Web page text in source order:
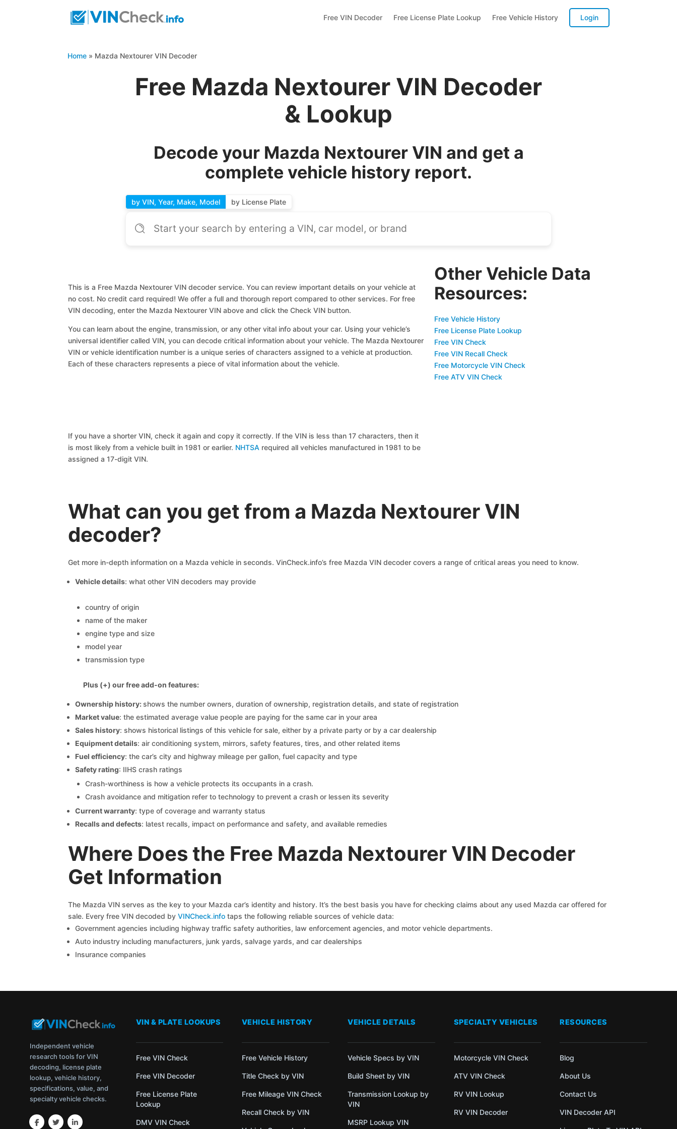
Free VIN Decoder Free License Plate Lookup Free Vehicle History Login
Home » Mazda Nextourer VIN Decoder
Free Mazda Nextourer VIN Decoder
& Lookup
Decode your Mazda Nextourer VIN and get a
complete vehicle history report.
by VIN, Year, Make, Model by License Plate
This is a Free Mazda Nextourer VIN decoder service. You can review important details on your vehicle at
no cost. No credit card required! We offer a full and thorough report compared to other services. For free
VIN decoding, enter the Mazda Nextourer VIN above and click the Check VIN button.
You can learn about the engine, transmission, or any other vital info about your car. Using your vehicle’s
universal identifier called VIN, you can decode critical information about your vehicle. The Mazda Nextourer
VIN or vehicle identification number is a unique series of characters assigned to a vehicle at production.
Each of these characters represents a piece of vital information about the vehicle.
If you have a shorter VIN, check it again and copy it correctly. If the VIN is less than 17 characters, then it
is most likely from a vehicle built in 1981 or earlier. NHTSA required all vehicles manufactured in 1981 to be
assigned a 17-digit VIN.
Other Vehicle Data
Resources:
Free Vehicle History
Free License Plate Lookup
Free VIN Check
Free VIN Recall Check
Free Motorcycle VIN Check
Free ATV VIN Check
What can you get from a Mazda Nextourer VIN
decoder?
Get more in-depth information on a Mazda vehicle in seconds. VinCheck.info’s free Mazda VIN decoder covers a range of critical areas you need to know.
Vehicle details: what other VIN decoders may provide
country of origin
name of the maker
engine type and size
model year
transmission type
Plus (+) our free add-on features:
Ownership history:shows the number owners, duration of ownership, registration details, and state of registration
Market value: the estimated average value people are paying for the same car in your area
Sales history: shows historical listings of this vehicle for sale, either by a private party or by a car dealership
Equipment details: air conditioning system, mirrors, safety features, tires, and other related items
Fuel efficiency: the car’s city and highway mileage per gallon, fuel capacity and type
Safety rating: IIHS crash ratings
Crash-worthiness is how a vehicle protects its occupants in a crash.
Crash avoidance and mitigation refer to technology to prevent a crash or lessen its severity
Current warranty: type of coverage and warranty status
Recalls and defects: latest recalls, impact on performance and safety, and available remedies
Where Does the Free Mazda Nextourer VIN Decoder
Get Information
The Mazda VIN serves as the key to your Mazda car’s identity and history. It’s the best basis you have for checking claims about any used Mazda car offered for
sale. Every free VIN decoded by VINCheck.infotaps the following reliable sources of vehicle data:
Government agencies including highway traffic safety authorities, law enforcement agencies, and motor vehicle departments.
Auto industry including manufacturers, junk yards, salvage yards, and car dealerships
Insurance companies
Independent vehicle
research tools for VIN
decoding, license plate
lookup, vehicle history,
specifications, value, and
specialty vehicle checks.
VIN & PLATE LOOKUPS
Free VIN Check
Free VIN Decoder
Free License Plate
Lookup
DMV VIN Check
VEHICLE HISTORY
Free Vehicle History
Title Check by VIN
Free Mileage VIN Check
Recall Check by VIN
VEHICLE DETAILS
Vehicle Specs by VIN
Build Sheet by VIN
Transmission Lookup by
VIN
MSRP Lookup VIN
SPECIALTY VEHICLES
Motorcycle VIN Check
ATV VIN Check
RV VIN Lookup
RV VIN Decoder
RESOURCES
Blog
About Us
Contact Us
VIN Decoder API